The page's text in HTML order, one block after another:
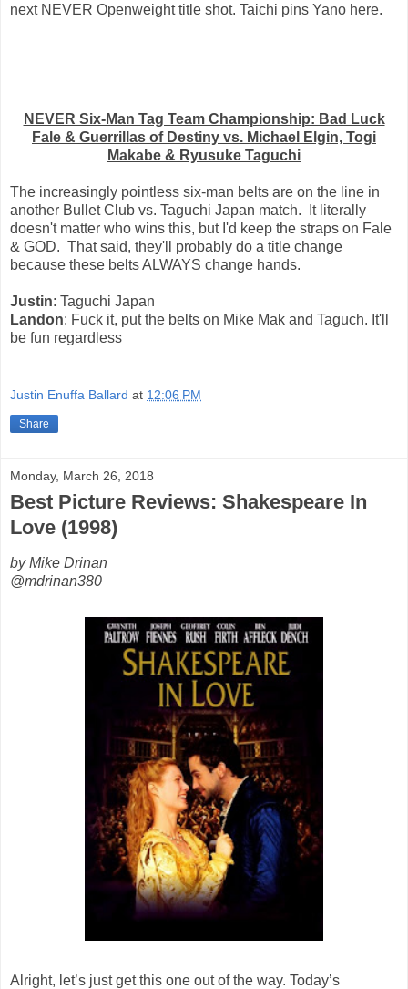
next NEVER Openweight title shot. Taichi pins Yano here.
NEVER Six-Man Tag Team Championship: Bad Luck
Fale & Guerrillas of Destiny vs. Michael Elgin, Togi
Makabe & Ryusuke Taguchi
The increasingly pointless six-man belts are on the line in
another Bullet Club vs. Taguchi Japan match. It literally
doesn't matter who wins this, but I'd keep the straps on Fale
& GOD. That said, they'll probably do a title change
because these belts ALWAYS change hands.
Justin: Taguchi Japan
Landon: Fuck it, put the belts on Mike Mak and Taguch. It'll
be fun regardless
Justin Enuffa Ballard at 12:06 PM
Share
Monday, March 26, 2018
Best Picture Reviews: Shakespeare In
Love (1998)
by Mike Drinan
@mdrinan380
Alright, let’s just get this one out of the way. Today’s